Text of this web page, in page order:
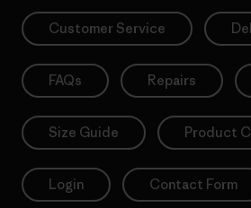
Customer Service
FAQs Repairs
Size Guide Product
Login Contact Form